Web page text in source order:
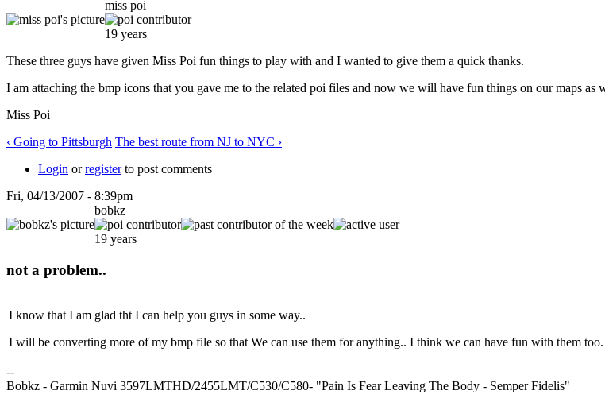
miss poi
19 years
These three guys have given Miss Poi fun things to play with and I wanted to give them a quick thanks.
I am attaching the bmp icons that you gave me to the related poi files and now we will have fun things on our maps as
Miss Poi
‹ Going to Pittsburgh The best route from NJ to NYC ›
Login orregisterto post comments
Fri, 04/13/2007 - 8:39pm
bobkz
19 years
not a problem..
I know that I am glad tht I can help you guys in some way..
I will be converting more of my bmp file so that We can use them for anything.. I think we can have fun with them too.
--
Bobkz - Garmin Nuvi 3597LMTHD/2455LMT/C530/C580- "Pain Is Fear Leaving The Body - Semper Fidelis"